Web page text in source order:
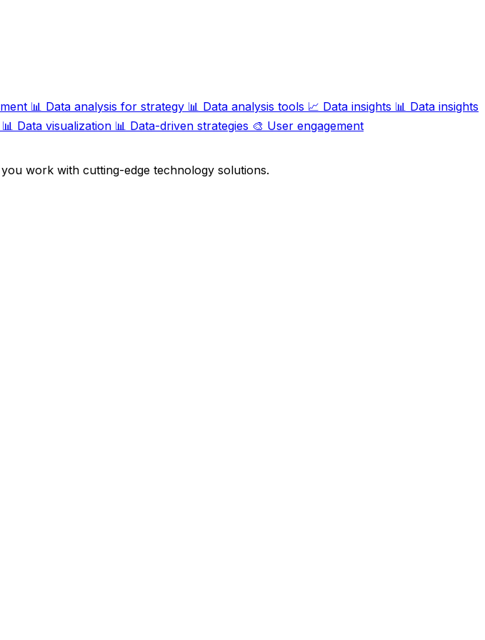
📊 Data analysis for strategy 📊 Data analysis tools 📈 Data insights 📊 Data insights
📊 Data visualization 📊 Data-driven strategies 🎨 User engagement
work with cutting-edge technology solutions.